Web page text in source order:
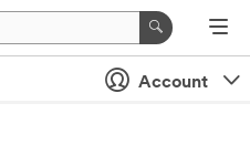
Account